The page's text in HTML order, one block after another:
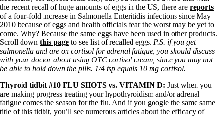
the recent recall of huge amounts of eggs in the US, there are reports
of a four-fold increase in Salmonella Enteritidis infections since May
2010 because of eggs and health officials fear the worst may be yet to
come. Why? Because the same eggs have been used in other products.
Scroll down this page to see list of recalled eggs. P.S. if you get
salmonella and are on cortisol for adrenal fatigue, you should discuss
with your doctor about using OTC cortisol cream, since you may not
be able to hold down the pills. 1/4 tsp equals 10 mg cortisol.
Thyroid tidbit #10 FLU SHOTS vs. VITAMIN D: Just when you
are making progress treating your hypothyroidism and/or adrenal
fatigue comes the season for the flu. And if you google the same same
title of this tidbit, you’ll see numerous articles about the efficacy of